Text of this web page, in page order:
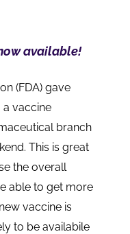
available!
(FDA) gave
vaccine
branch
This is great
the overall
able to get more
vaccine is
to be availabile